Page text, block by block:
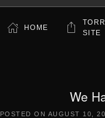
HOME
SITE
We
POSTED ON AUGUST 10,